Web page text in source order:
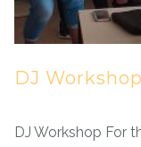
DJ
DJ Workshop For